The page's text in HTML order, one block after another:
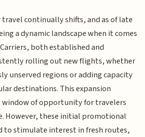
continually shifts, and as of late
a dynamic landscape when it comes
both established and
rolling out new flights, whether
unserved regions or adding capacity
destinations. This expansion
window of opportunity for travelers
However, these initial promotional
to stimulate interest in fresh routes,